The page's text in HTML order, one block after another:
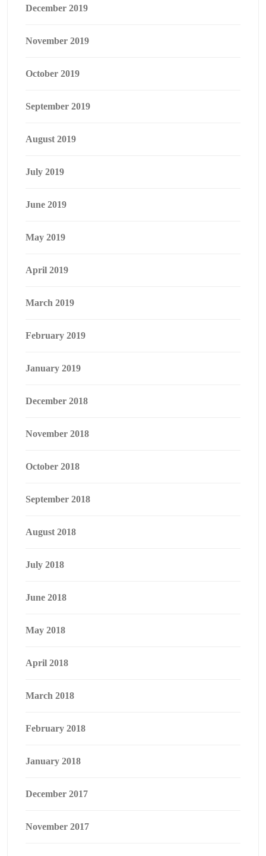
December 2019
November 2019
October 2019
September 2019
August 2019
July 2019
June 2019
May 2019
April 2019
March 2019
February 2019
January 2019
December 2018
November 2018
October 2018
September 2018
August 2018
July 2018
June 2018
May 2018
April 2018
March 2018
February 2018
January 2018
December 2017
November 2017